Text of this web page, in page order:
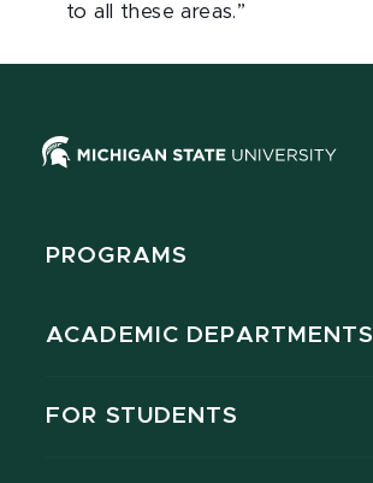
to all these areas.”
PROGRAMS
ACADEMIC DEPARTMENTS
FOR STUDENTS